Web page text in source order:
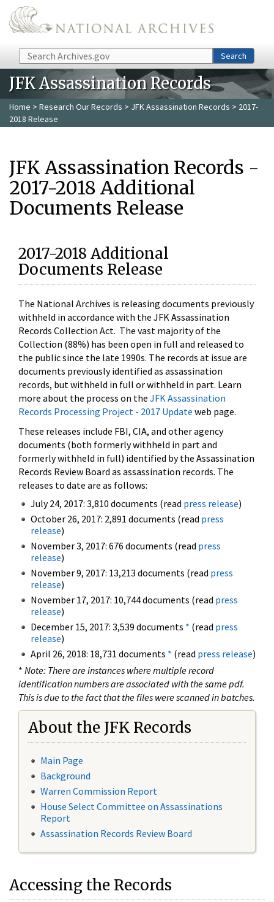
Skip to main content
Search Search
JFK Assassination Records
Home > Research Our Records > JFK Assassination Records > 2017-
2018 Release
JFK Assassination Records -
2017-2018 Additional
Documents Release
2017-2018 Additional
Documents Release
The National Archives is releasing documents previously
withheld in accordance with the JFK Assassination
Records Collection Act. The vast majority of the
Collection (88%) has been open in full and released to
the public since the late 1990s. The records at issue are
documents previously identified as assassination
records, but withheld in full or withheld in part. Learn
more about the process on the JFK Assassination
Records Processing Project - 2017 Update web page.
These releases include FBI, CIA, and other agency
documents (both formerly withheld in part and
formerly withheld in full) identified by the Assassination
Records Review Board as assassination records. The
releases to date are as follows:
July 24, 2017: 3,810 documents (read press release)
October 26, 2017: 2,891 documents (read press
release)
November 3, 2017: 676 documents (read press
release)
November 9, 2017: 13,213 documents (read press
release)
November 17, 2017: 10,744 documents (read press
release)
December 15, 2017: 3,539 documents * (read press
release)
April 26, 2018: 18,731 documents * (read press release)
* Note: There are instances where multiple record
identification numbers are associated with the same pdf.
This is due to the fact that the files were scanned in batches.
About the JFK Records
Main Page
Background
Warren Commission Report
House Select Committee on Assassinations
Report
Assassination Records Review Board
Accessing the Records